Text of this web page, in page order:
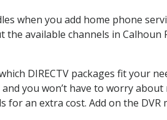
when you add home phone
available channels in
DIRECTV packages fit
you won’t have to worry
an extra cost. Add on the